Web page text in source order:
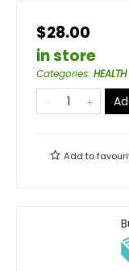
$28.00
in store
Categories:
Add to